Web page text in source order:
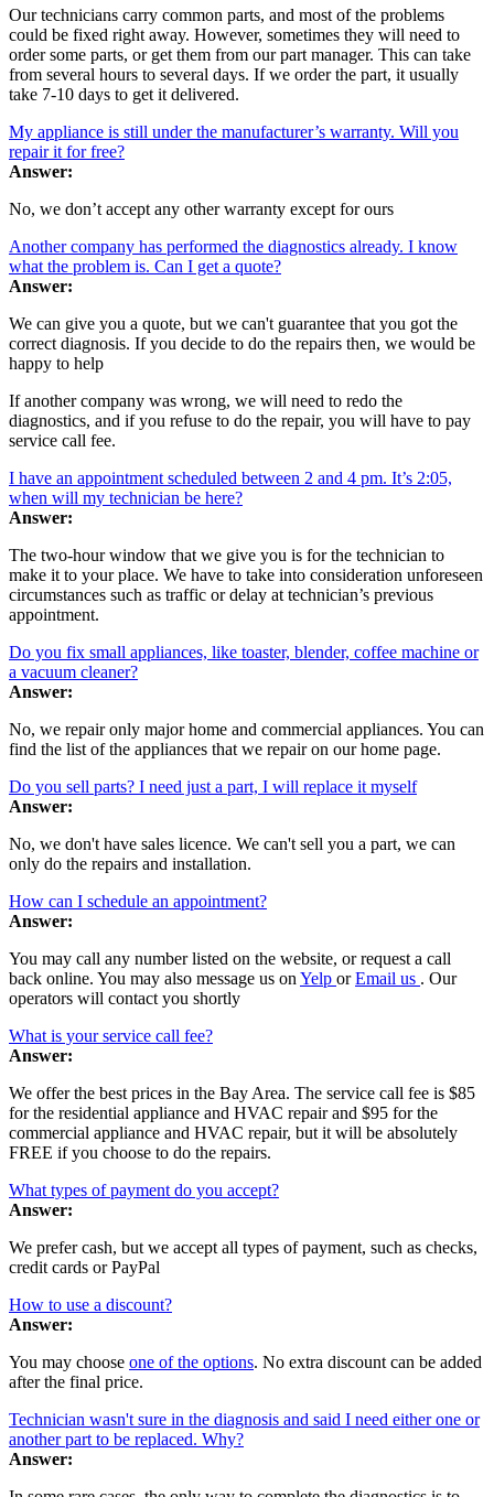
Our technicians carry common parts, and most of the problems
could be fixed right away. However, sometimes they will need to
order some parts, or get them from our part manager. This can take
from several hours to several days. If we order the part, it usually
take 7-10 days to get it delivered.
My appliance is still under the manufacturer’s warranty. Will you
repair it for free?
Answer:
No, we don’t accept any other warranty except for ours
Another company has performed the diagnostics already. I know
what the problem is. Can I get a quote?
Answer:
We can give you a quote, but we can't guarantee that you got the
correct diagnosis. If you decide to do the repairs then, we would be
happy to help
If another company was wrong, we will need to redo the
diagnostics, and if you refuse to do the repair, you will have to pay
service call fee.
I have an appointment scheduled between 2 and 4 pm. It’s 2:05,
when will my technician be here?
Answer:
The two-hour window that we give you is for the technician to
make it to your place. We have to take into consideration unforeseen
circumstances such as traffic or delay at technician’s previous
appointment.
Do you fix small appliances, like toaster, blender, coffee machine or
a vacuum cleaner?
Answer:
No, we repair only major home and commercial appliances. You can
find the list of the appliances that we repair on our home page.
Do you sell parts? I need just a part, I will replace it myself
Answer:
No, we don't have sales licence. We can't sell you a part, we can
only do the repairs and installation.
How can I schedule an appointment?
Answer:
You may call any number listed on the website, or request a call
back online. You may also message us on Yelp orEmail us . Our
operators will contact you shortly
What is your service call fee?
Answer:
We offer the best prices in the Bay Area. The service call fee is $85
for the residential appliance and HVAC repair and $95 for the
commercial appliance and HVAC repair, but it will be absolutely
FREE if you choose to do the repairs.
What types of payment do you accept?
Answer:
We prefer cash, but we accept all types of payment, such as checks,
credit cards or PayPal
How to use a discount?
Answer:
You may choose one of the options. No extra discount can be added
after the final price.
Technician wasn't sure in the diagnosis and said I need either one or
another part to be replaced. Why?
Answer: